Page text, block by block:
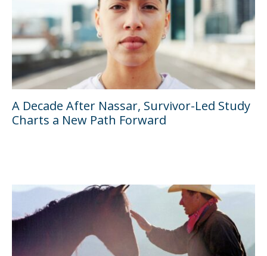
A Decade After Nassar, Survivor-Led Study
Charts a New Path Forward